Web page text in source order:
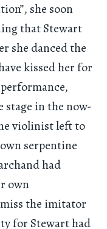
she soon
that Stewart
she danced the
kissed her for
stage in the now-
violinist left to
serpentine
had
own
the imitator
for Stewart had